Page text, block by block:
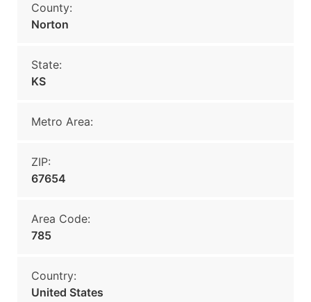
County:
Norton
State:
KS
Metro Area:
ZIP:
67654
Area Code:
785
Country:
United States